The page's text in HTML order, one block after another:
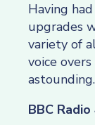
Having
upgrades
variety of
voice
astounding.
BBC Radio